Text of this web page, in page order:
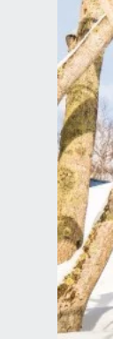
The
One of
famous
claims
– and